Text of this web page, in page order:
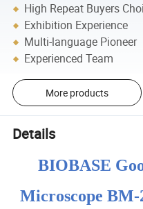
High Repeat Buyers
Exhibition Experience
Multi-language Pioneer
Experienced Team
More products
Details
BIOBASE
Microscope